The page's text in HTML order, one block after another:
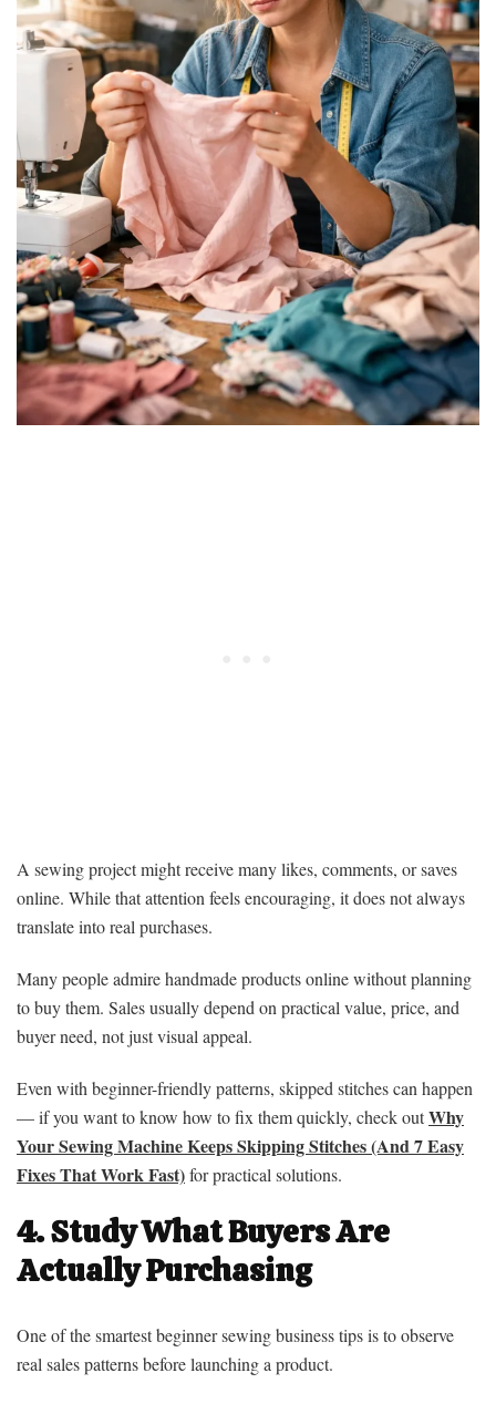
A sewing project might receive many likes, comments, or saves
online. While that attention feels encouraging, it does not always
translate into real purchases.
Many people admire handmade products online without planning
to buy them. Sales usually depend on practical value, price, and
buyer need, not just visual appeal.
Even with beginner-friendly patterns, skipped stitches can happen
— if you want to know how to fix them quickly, check outWhy
Your Sewing Machine Keeps Skipping Stitches (And 7 Easy
Fixes That Work Fast)for practical solutions.
4. Study What Buyers Are
Actually Purchasing
One of the smartest beginner sewing business tips is to observe
real sales patterns before launching a product.